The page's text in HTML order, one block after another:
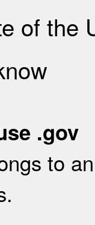
of the
.gov
to